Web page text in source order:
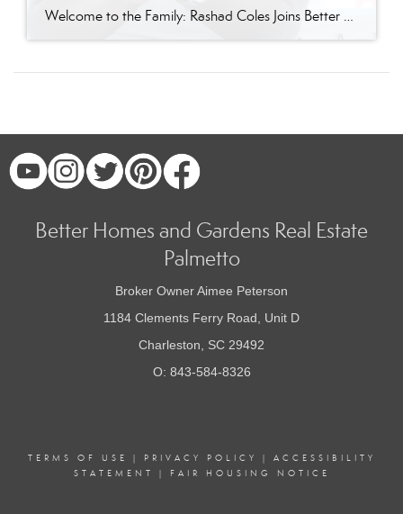
Welcome to the Family: Rashad Coles Joins Better Homes and Gardens Real Estate Palmetto Better Homes and Gardens Real Estate Palmetto is thrilled to welcome Rashad Coles to our growing team of Charleston area real estate professionals. Known throughout Summerville, Charleston, and the greater Lowcountry for his sharp negotiation skills, relentless work ethic, and genuine […]
Better Homes and Gardens Real Estate
Palmetto
Broker Owner Aimee Peterson
1184 Clements Ferry Road, Unit D
Charleston, SC 29492
O: 843-584-8326
TERMS OF USE PRIVACY POLICY
ACCESSIBILITY
STATEMENT
FAIR HOUSING NOTICE